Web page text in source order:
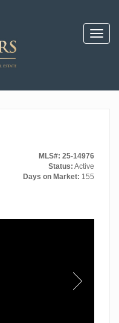
MLS#: 25-14976
Status: Active
Days on Market: 155